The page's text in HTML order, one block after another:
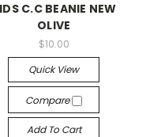
C.C BEANIE NEW
OLIVE
$10.00
Quick View
Compare
Add To Cart